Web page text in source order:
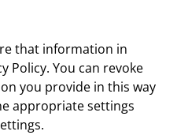
that information in
Policy. You can revoke
you provide in this way
appropriate settings